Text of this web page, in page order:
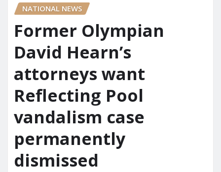
NATIONAL NEWS
Former Olympian
David Hearn’s
attorneys want
Reflecting Pool
vandalism case
permanently
dismissed